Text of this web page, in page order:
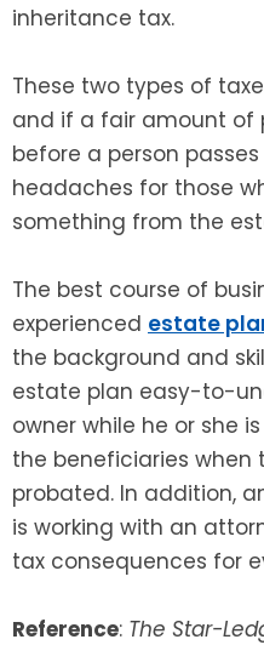
inheritance tax.
These two types of
and if a fair amount of
before a person
headaches for those
something from the
The best course of
experienced estate
the background and
estate plan easy-to-
owner while he or she
the beneficiaries when
probated. In addition,
is working with an
tax consequences for
Reference: The Star-